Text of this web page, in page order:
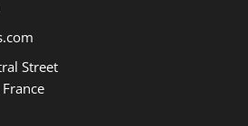
Street